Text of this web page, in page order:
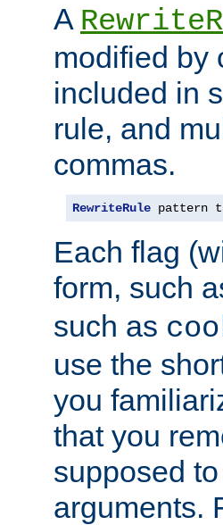
A
modified by
included in
rule, and
commas.
RewriteRule pattern
Each flag
form, such
such as
use the
you
that you
supposed
arguments.